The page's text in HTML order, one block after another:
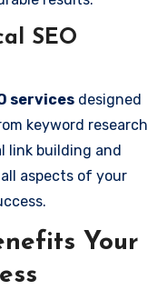
SEO
services designed
keyword research
link building and
aspects of your
Your